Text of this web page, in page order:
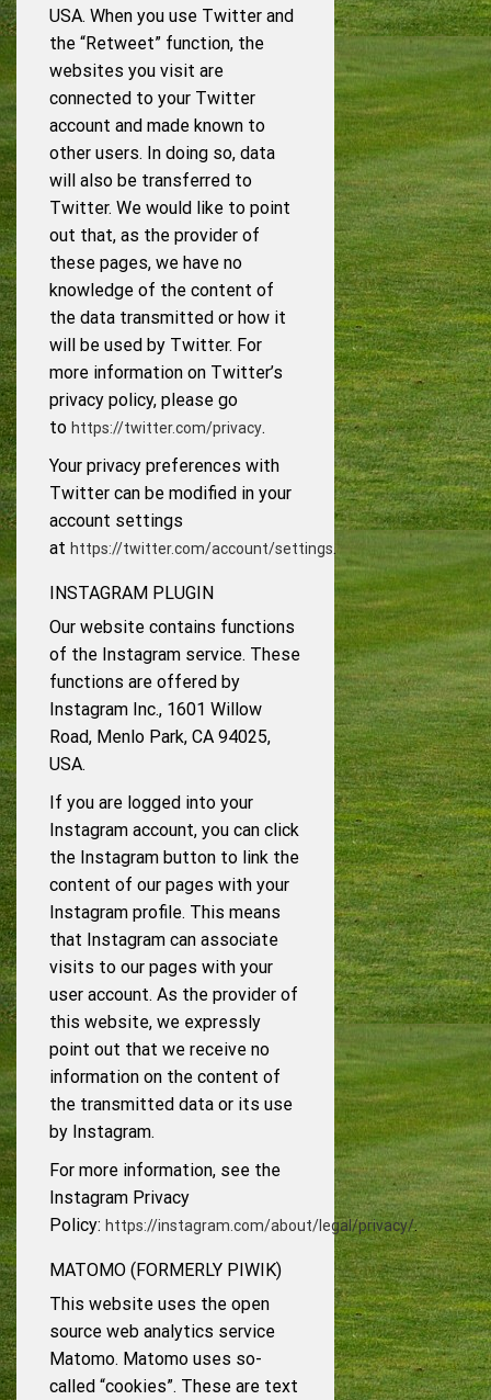
USA. When you use Twitter and
the “Retweet” function, the
websites you visit are
connected to your Twitter
account and made known to
other users. In doing so, data
will also be transferred to
Twitter. We would like to point
out that, as the provider of
these pages, we have no
knowledge of the content of
the data transmitted or how it
will be used by Twitter. For
more information on Twitter’s
privacy policy, please go
to https://twitter.com/privacy.
Your privacy preferences with
Twitter can be modified in your
account settings
at https://twitter.com/account/settings
INSTAGRAM PLUGIN
Our website contains functions
of the Instagram service. These
functions are offered by
Instagram Inc., 1601 Willow
Road, Menlo Park, CA 94025,
USA.
If you are logged into your
Instagram account, you can click
the Instagram button to link the
content of our pages with your
Instagram profile. This means
that Instagram can associate
visits to our pages with your
user account. As the provider of
this website, we expressly
point out that we receive no
information on the content of
the transmitted data or its use
by Instagram.
For more information, see the
Instagram Privacy
Policy: https://instagram.com/about/legal/privacy/.
MATOMO (FORMERLY PIWIK)
This website uses the open
source web analytics service
Matomo. Matomo uses so-
called “cookies”. These are text